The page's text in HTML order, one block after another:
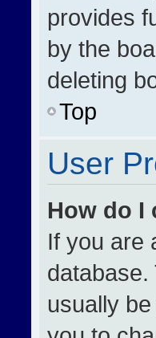
provides
by the
deleting
Top
User
How do I
If you are
database.
usually